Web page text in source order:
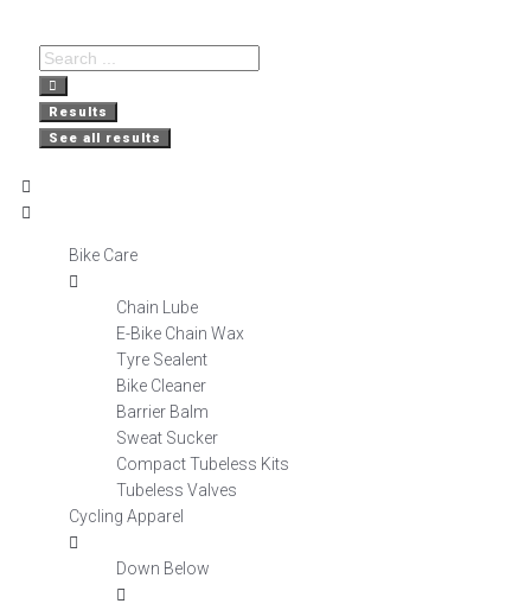
Results
See all results
Bike Care
Chain Lube
E-Bike Chain Wax
Tyre Sealent
Bike Cleaner
Barrier Balm
Sweat Sucker
Compact Tubeless Kits
Tubeless Valves
Cycling Apparel
Down Below